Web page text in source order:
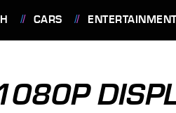
CARS